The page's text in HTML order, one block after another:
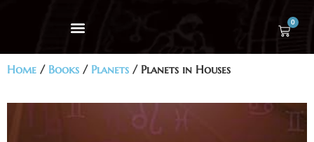
0
Home / Books / Planets / Planets in Houses